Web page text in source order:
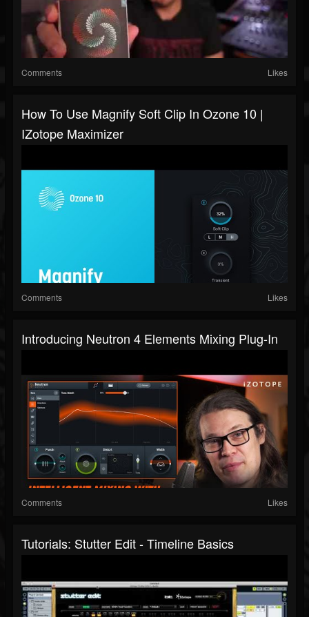
Comments Likes
How To Use Magnify Soft Clip In Ozone 10 |
IZotope Maximizer
Comments Likes
Introducing Neutron 4 Elements Mixing Plug-In
Comments Likes
Tutorials: Stutter Edit - Timeline Basics